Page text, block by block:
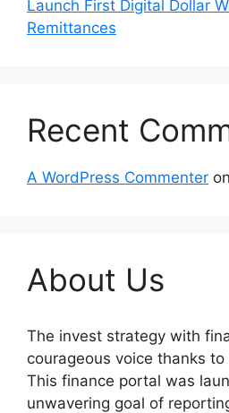
Launch First Digital Dollar
Remittances
Recent
A WordPress Commenter on
About Us
The invest strategy with
courageous voice thanks
This finance portal was
unwavering goal of